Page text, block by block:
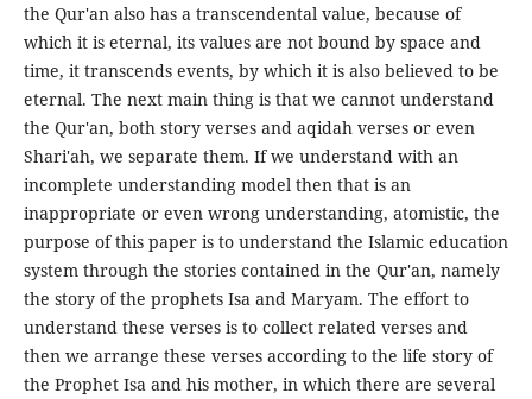
the Qur'an also has a transcendental value, because of
which it is eternal, its values are not bound by space and
time, it transcends events, by which it is also believed to be
eternal. The next main thing is that we cannot understand
the Qur'an, both story verses and aqidah verses or even
Shari'ah, we separate them. If we understand with an
incomplete understanding model then that is an
inappropriate or even wrong understanding, atomistic, the
purpose of this paper is to understand the Islamic education
system through the stories contained in the Qur'an, namely
the story of the prophets Isa and Maryam. The effort to
understand these verses is to collect related verses and
then we arrange these verses according to the life story of
the Prophet Isa and his mother, in which there are several